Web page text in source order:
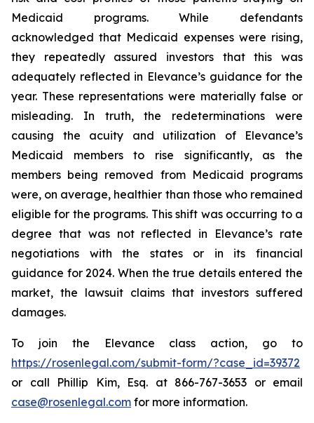
Medicaid programs. While defendants
acknowledged that Medicaid expenses were rising,
they repeatedly assured investors that this was
adequately reflected in Elevance’s guidance for the
year. These representations were materially false or
misleading. In truth, the redeterminations were
causing the acuity and utilization of Elevance’s
Medicaid members to rise significantly, as the
members being removed from Medicaid programs
were, on average, healthier than those who remained
eligible for the programs. This shift was occurring to a
degree that was not reflected in Elevance’s rate
negotiations with the states or in its financial
guidance for 2024. When the true details entered the
market, the lawsuit claims that investors suffered
damages.
To join the Elevance class action, go to
https://rosenlegal.com/submit-form/?case_id=39372
or call Phillip Kim, Esq. at 866-767-3653 or email
case@rosenlegal.com for more information.